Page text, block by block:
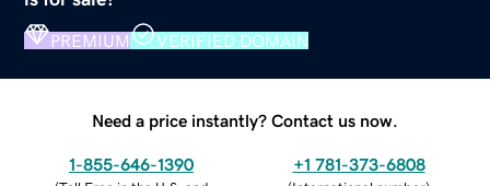
PREMIUM VERIFIED DOMAIN
Need a price instantly? Contact us now.
1-855-646-1390 +1 781-373-6808